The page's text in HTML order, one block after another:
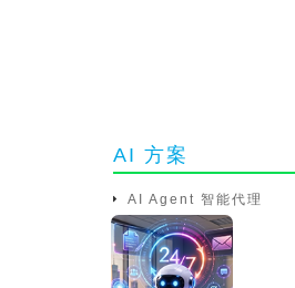
AI 方案
AI Agent 智能代理